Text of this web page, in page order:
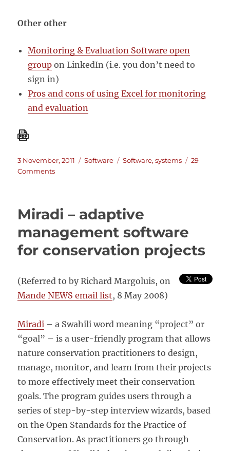
Other other
Monitoring & Evaluation Software open
group on LinkedIn (i.e. you don’t need to
sign in)
Pros and cons of using Excel for monitoring
and evaluation
Posted
on
3 November, 2011 Categories
Software Tags
Software,systems
29
Commentson
List
Miradi – adaptive
management software
for conservation projects
(Referred to by Richard Margoluis, on
Mande NEWS email list, 8 May 2008)
Miradi – a Swahili word meaning “project” or
“goal” – is a user-friendly program that allows
nature conservation practitioners to design,
manage, monitor, and learn from their projects
to more effectively meet their conservation
goals. The program guides users through a
series of step-by-step interview wizards, based
on the Open Standards for the Practice of
Conservation. As practitioners go through